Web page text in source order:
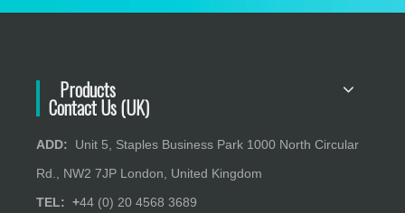
Products
Contact Us (UK)
ADD: Unit 5, Staples Business Park 1000 North Circular
Rd., NW2 7JP London, United Kingdom
TEL: +44 (0) 20 4568 3689